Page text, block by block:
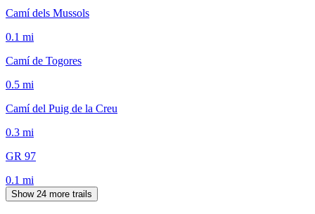
Camí dels Mussols
0.1 mi
Camí de Togores
0.5 mi
Camí del Puig de la Creu
0.3 mi
GR 97
0.1 mi
Show 24 more trails